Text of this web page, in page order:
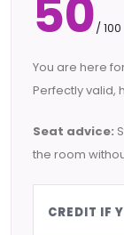
50/ 100
You are here
Perfectly valid,
Seat advice:
the room
CREDIT IF